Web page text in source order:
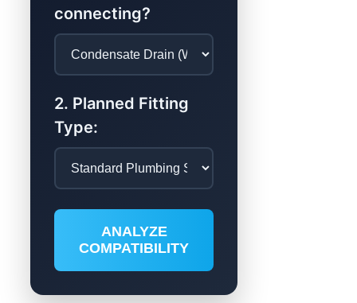
connecting?
2. Planned Fitting
Type:
ANALYZE
COMPATIBILITY